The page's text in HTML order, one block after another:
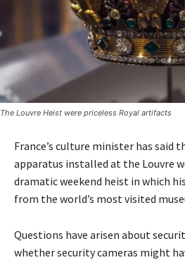
The Louvre Heist were priceless Royal artifacts
France’s culture minister has said
apparatus installed at the Louvre
dramatic weekend heist in which
from the world’s most visited
Questions have arisen about
whether security cameras might